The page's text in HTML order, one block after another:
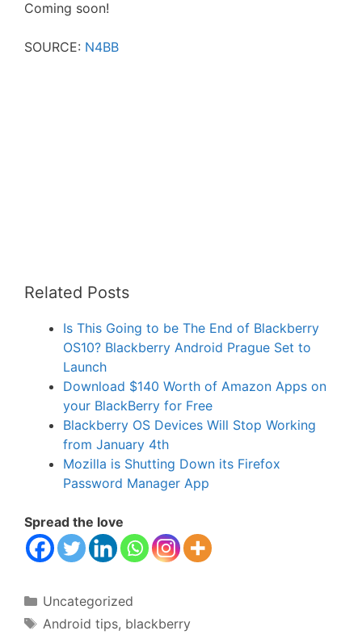
Coming soon!
SOURCE: N4BB
Related Posts
Is This Going to be The End of Blackberry
OS10? Blackberry Android Prague Set to
Launch
Download $140 Worth of Amazon Apps on
your BlackBerry for Free
Blackberry OS Devices Will Stop Working
from January 4th
Mozilla is Shutting Down its Firefox
Password Manager App
Spread the love
Categories
Uncategorized
Tags
Android tips, blackberry